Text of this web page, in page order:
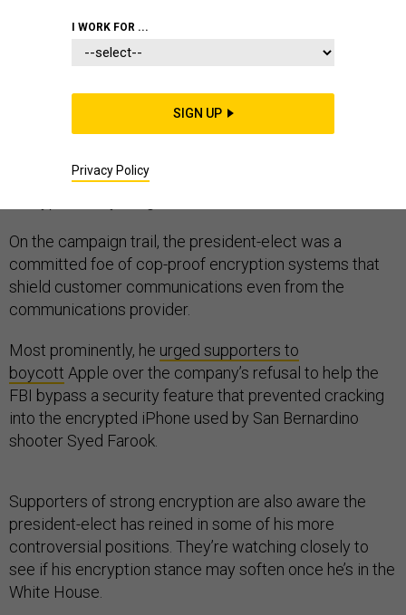
enforcement posts in his new cabinet, the future of
On the campaign trail, the president-elect was a
committed foe of cop-proof encryption systems that
shield customer communications even from the
communications provider.
Most prominently, he urged supporters to
boycott Apple over the company’s refusal to help the
FBI bypass a security feature that prevented cracking
into the encrypted iPhone used by San Bernardino
shooter Syed Farook.
Supporters of strong encryption are also aware the
president-elect has reined in some of his more
controversial positions. They’re watching closely to
see if his encryption stance may soften once he’s in the
White House.
I WORK FOR ...
SIGN UP
Privacy Policy